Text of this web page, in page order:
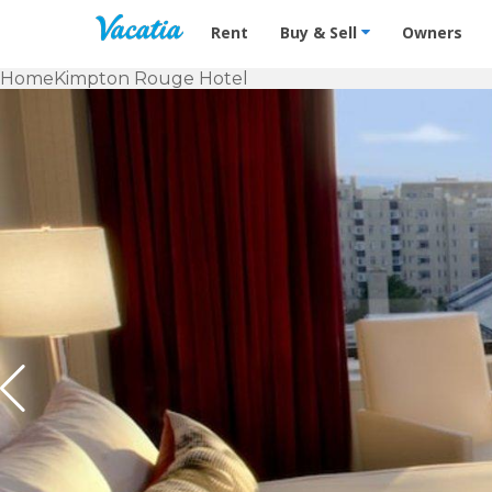
Vacation Rentals - Condos &
Rent Buy & Sell Owners
HomeKimpton Rouge Hotel